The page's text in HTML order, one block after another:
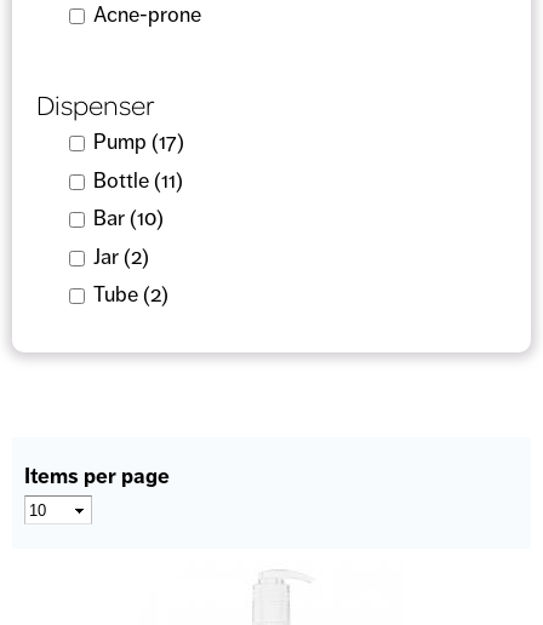
Apply Acne-prone filter
Acne-proneApply Acne-prone filter
Dispenser
Apply Pump filter
Pump (17)
Apply Bottle filter
Bottle (11)
Apply Bar filter
Bar (10)
Apply Jar filter
Jar (2)
Apply Tube filter
Tube (2)
Items per page